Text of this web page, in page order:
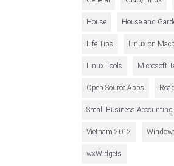
House House and
Life Tips Linux on
Linux Tools Microsoft
Open Source Apps
Small Business Accounting
Vietnam 2012
wxWidgets